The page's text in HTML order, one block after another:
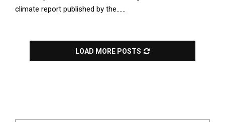
climate report published by the......
LOAD MORE POSTS